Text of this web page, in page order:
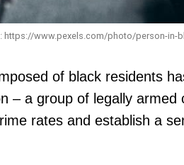
https://www.pexels.com/photo/person-in-
of black residents
– a group of legally armed
rates and establish a